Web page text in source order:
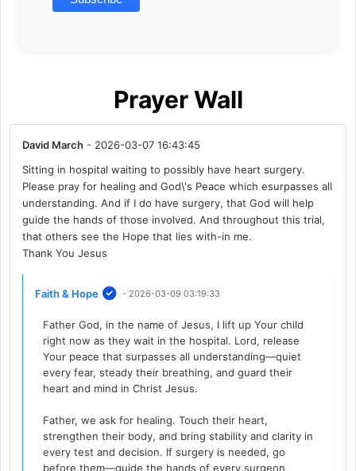
Prayer Wall
David March - 2026-03-07 16:43:45
Sitting in hospital waiting to possibly have heart surgery.
Please pray for healing and God\'s Peace which esurpasses all
understanding. And if I do have surgery, that God will help
guide the hands of those involved. And throughout this trial,
that others see the Hope that lies with-in me.
Thank You Jesus
Faith & Hope - 2026-03-09 03:19:33
Father God, in the name of Jesus, I lift up Your child
right now as they wait in the hospital. Lord, release
Your peace that surpasses all understanding—quiet
every fear, steady their breathing, and guard their
heart and mind in Christ Jesus.
Father, we ask for healing. Touch their heart,
strengthen their body, and bring stability and clarity in
every test and decision. If surgery is needed, go
before them—guide the hands of every surgeon,